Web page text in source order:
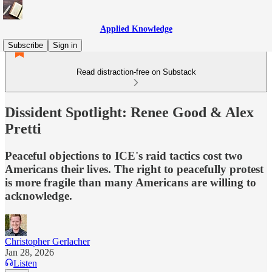
Applied Knowledge
Subscribe
Sign in
Read distraction-free on Substack
Dissident Spotlight: Renee Good & Alex
Pretti
Peaceful objections to ICE's raid tactics cost two
Americans their lives. The right to peacefully protest
is more fragile than many Americans are willing to
acknowledge.
Christopher Gerlacher
Jan 28, 2026
Listen